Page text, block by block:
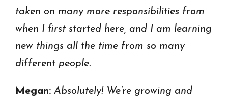
taken on many more responsibilities from
when I first started here, and I am learning
new things all the time from so many
different people.
Megan: Absolutely! We’re growing and